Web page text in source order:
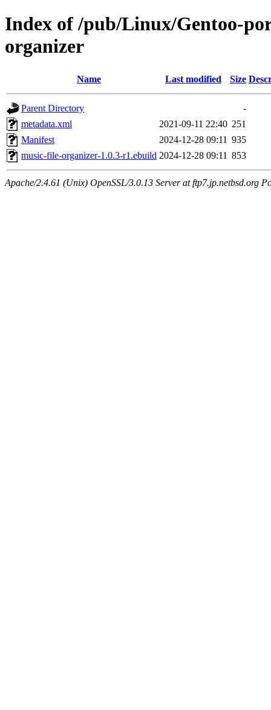
Index of /pub/Linux/Gentoo-
organizer
Name Last modified Size
Parent Directory
-
metadata.xml
2021-09-11 22:40 251
Manifest
2024-12-28 09:11 935
music-file-organizer-1.0.3-r1.ebuild 2024-12-28 09:11 853
Apache/2.4.61 (Unix) OpenSSL/3.0.13 Server at ftp7.jp.netbsd.org